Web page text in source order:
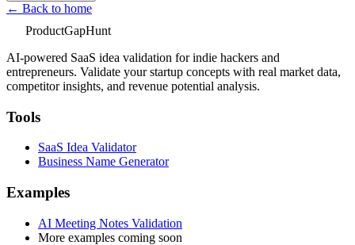
← Back to home
ProductGapHunt
AI-powered SaaS idea validation for indie hackers and
entrepreneurs. Validate your startup concepts with real market data,
competitor insights, and revenue potential analysis.
Tools
SaaS Idea Validator
Business Name Generator
Examples
AI Meeting Notes Validation
More examples coming soon